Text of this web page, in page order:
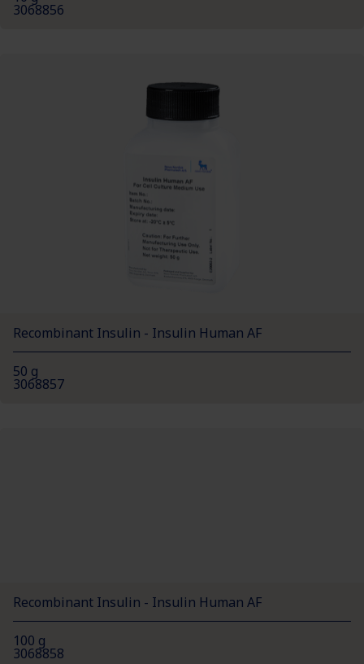
3068856
Recombinant Insulin - Insulin Human AF
50 g
3068857
Recombinant Insulin - Insulin Human AF
100 g
3068858